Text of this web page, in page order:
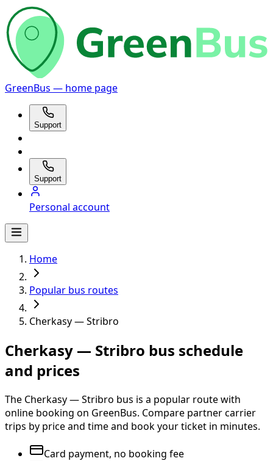
GreenBus — home page
Support
Support
Personal account
Home
Popular bus routes
Cherkasy — Stribro
Cherkasy — Stribro bus schedule
and prices
The Cherkasy — Stribro bus is a popular route with
online booking on GreenBus. Compare partner carrier
trips by price and time and book your ticket in minutes.
Card payment, no booking fee